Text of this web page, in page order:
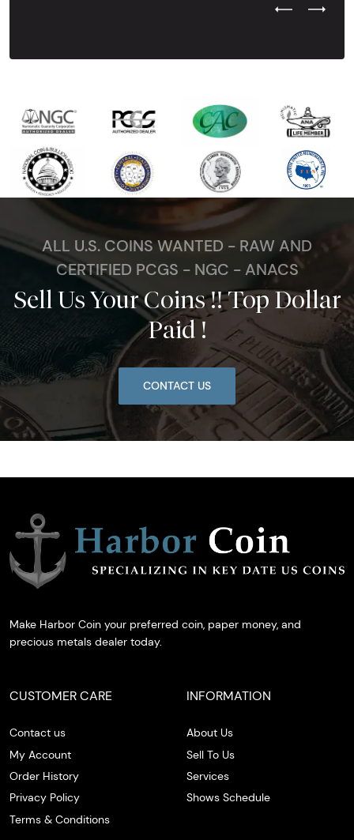
Previous
Next
ALL U.S. COINS WANTED - RAW AND
CERTIFIED PCGS - NGC - ANACS
Sell Us Your Coins !! Top Dollar
Paid !
CONTACT US
Make Harbor Coin your preferred coin, paper money, and
precious metals dealer today.
CUSTOMER CARE
Contact us
My Account
Order History
Privacy Policy
Terms & Conditions
INFORMATION
About Us
Sell To Us
Services
Shows Schedule